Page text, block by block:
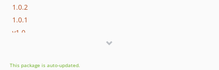
1.0.2
1.0.1
v1.0
This package is auto-updated.